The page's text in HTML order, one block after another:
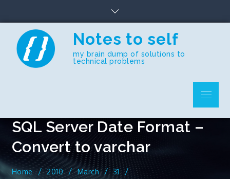
content
Notes to self
my brain dump of solutions to
technical problems
Menu
SQL Server Date Format –
Convert to varchar
Home 2010 March
31